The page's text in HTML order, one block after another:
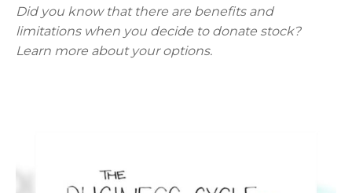
Did you know that there are benefits and
limitations when you decide to donate stock?
Learn more about your options.